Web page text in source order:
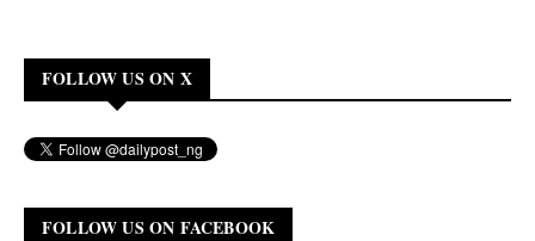
FOLLOW US ON X
FOLLOW US ON FACEBOOK